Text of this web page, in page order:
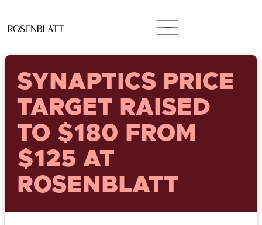
SYNAPTICS PRICE
TARGET RAISED
TO $180 FROM
$125 AT
ROSENBLATT